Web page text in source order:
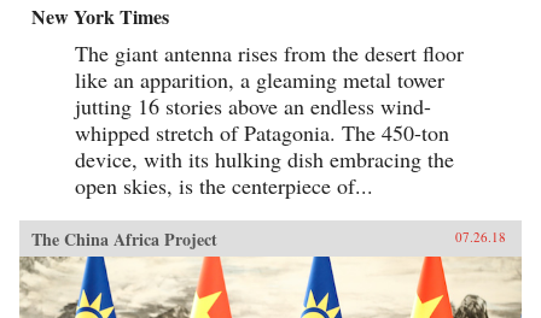
New York Times
The giant antenna rises from the desert floor
like an apparition, a gleaming metal tower
jutting 16 stories above an endless wind-
whipped stretch of Patagonia. The 450-ton
device, with its hulking dish embracing the
open skies, is the centerpiece of...
The China Africa Project 07.26.18